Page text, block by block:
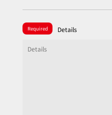
Required Details